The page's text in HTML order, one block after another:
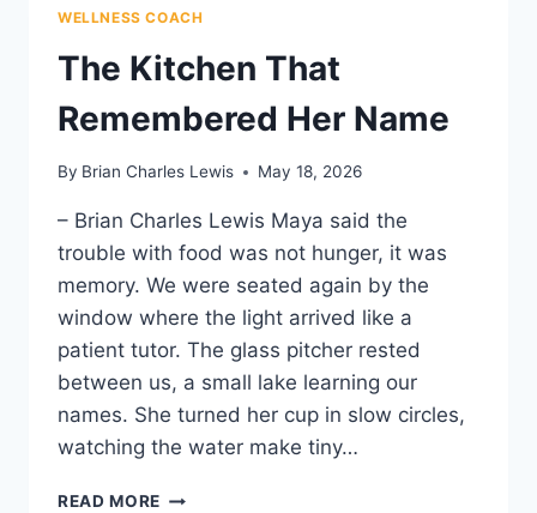
WELLNESS COACH
The Kitchen That
Remembered Her Name
By Brian Charles Lewis May 18, 2026
– Brian Charles Lewis Maya said the
trouble with food was not hunger, it was
memory. We were seated again by the
window where the light arrived like a
patient tutor. The glass pitcher rested
between us, a small lake learning our
names. She turned her cup in slow circles,
watching the water make tiny…
READ MORE THE